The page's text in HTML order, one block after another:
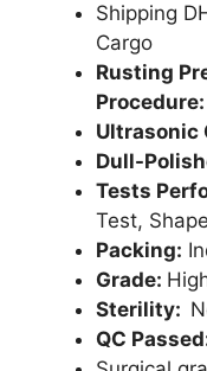
Shipping
Cargo
Rusting
Procedure:
Ultrasonic
Dull-
Tests
Test,
Packing:
Grade:
Sterility:
QC